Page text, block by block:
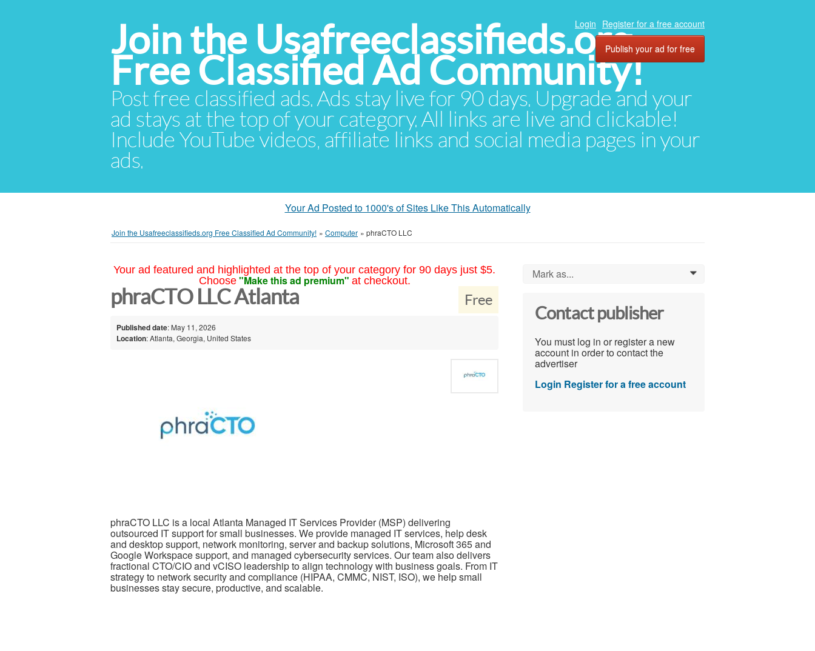
Join the Usafreeclassifieds.org
Free Classified Ad Community!
Post free classified ads. Ads stay live for 90 days. Upgrade and your
ad stays at the top of your category. All links are live and clickable!
Include YouTube videos, affiliate links and social media pages in your
ads.
Login Register for a free account
Publish your ad for free
Your Ad Posted to 1000's of Sites Like This Automatically
Join the Usafreeclassifieds.org Free Classified Ad Community! » Computer » phraCTO LLC
Your ad featured and highlighted at the top of your category for 90 days just $5.
Choose "Make this ad premium" at checkout.
Free
phraCTO LLC Atlanta
Published date: May 11, 2026
Location: Atlanta, Georgia, United States
phraCTO LLC is a local Atlanta Managed IT Services Provider (MSP) delivering
outsourced IT support for small businesses. We provide managed IT services, help desk
and desktop support, network monitoring, server and backup solutions, Microsoft 365 and
Google Workspace support, and managed cybersecurity services. Our team also delivers
fractional CTO/CIO and vCISO leadership to align technology with business goals. From IT
strategy to network security and compliance (HIPAA, CMMC, NIST, ISO), we help small
businesses stay secure, productive, and scalable.
Mark as... 0
Contact publisher
You must log in or register a new
account in order to contact the
advertiser
Login Register for a free account